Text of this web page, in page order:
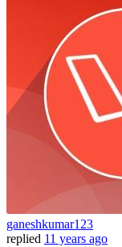
ganeshkumar123
replied 11 years ago